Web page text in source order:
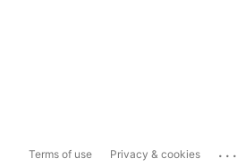
Terms of use Privacy & cookies ...